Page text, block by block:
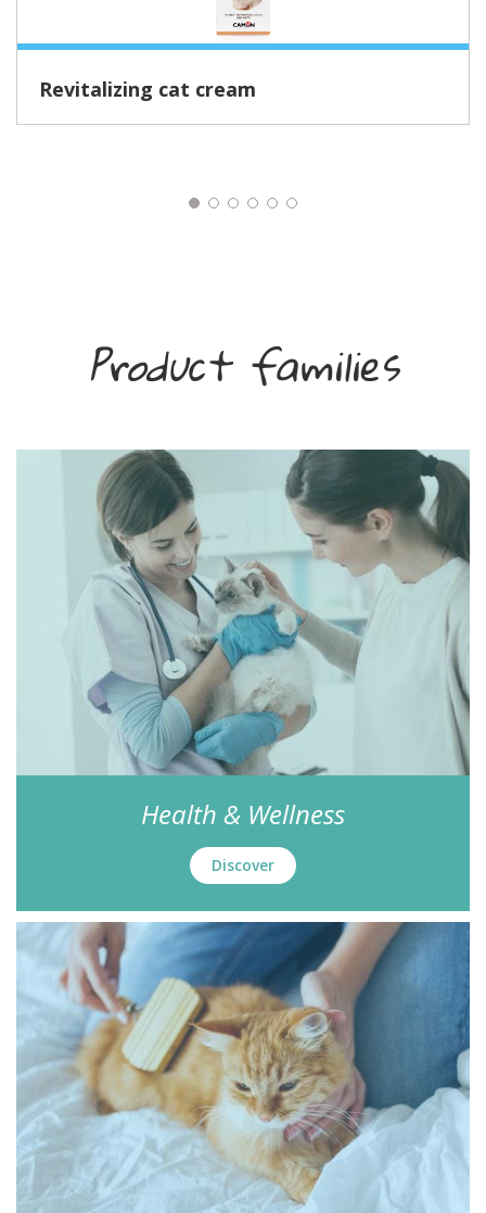
Revitalizing cat cream
Product families
Health & Wellness
Discover